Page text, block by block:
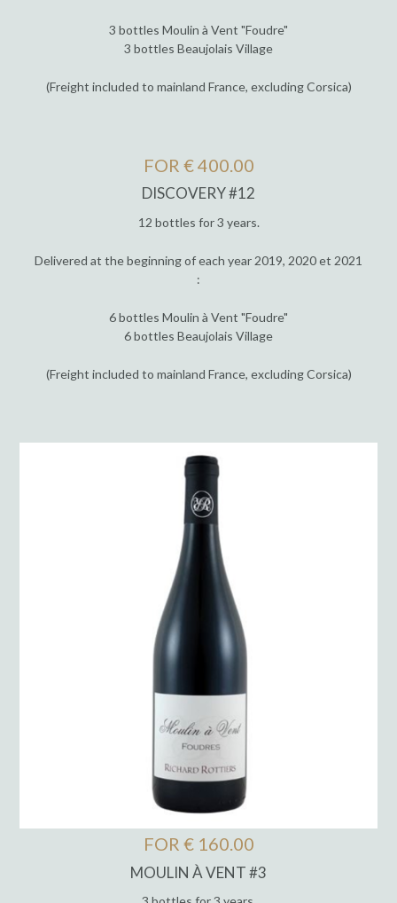
3 bottles Moulin à Vent "Foudre"
3 bottles Beaujolais Village
(Freight included to mainland France, excluding Corsica)
FOR € 400.00
DISCOVERY #12
12 bottles for 3 years.
Delivered at the beginning of each year 2019, 2020 et 2021
:
6 bottles Moulin à Vent "Foudre"
6 bottles Beaujolais Village
(Freight included to mainland France, excluding Corsica)
FOR € 160.00
MOULIN À VENT #3